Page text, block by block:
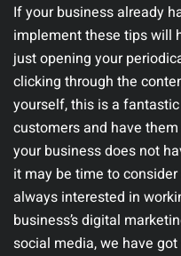
If your business already
implement these tips will
just opening your
clicking through the
yourself, this is a
customers and have
your business does not
it may be time to
always interested in
business’s digital
social media, we have